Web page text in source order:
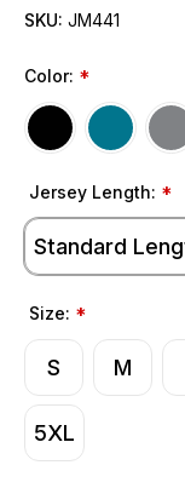
SKU: JM441
Color: *
Jersey Length: *
Standard
Size: *
S M
5XL